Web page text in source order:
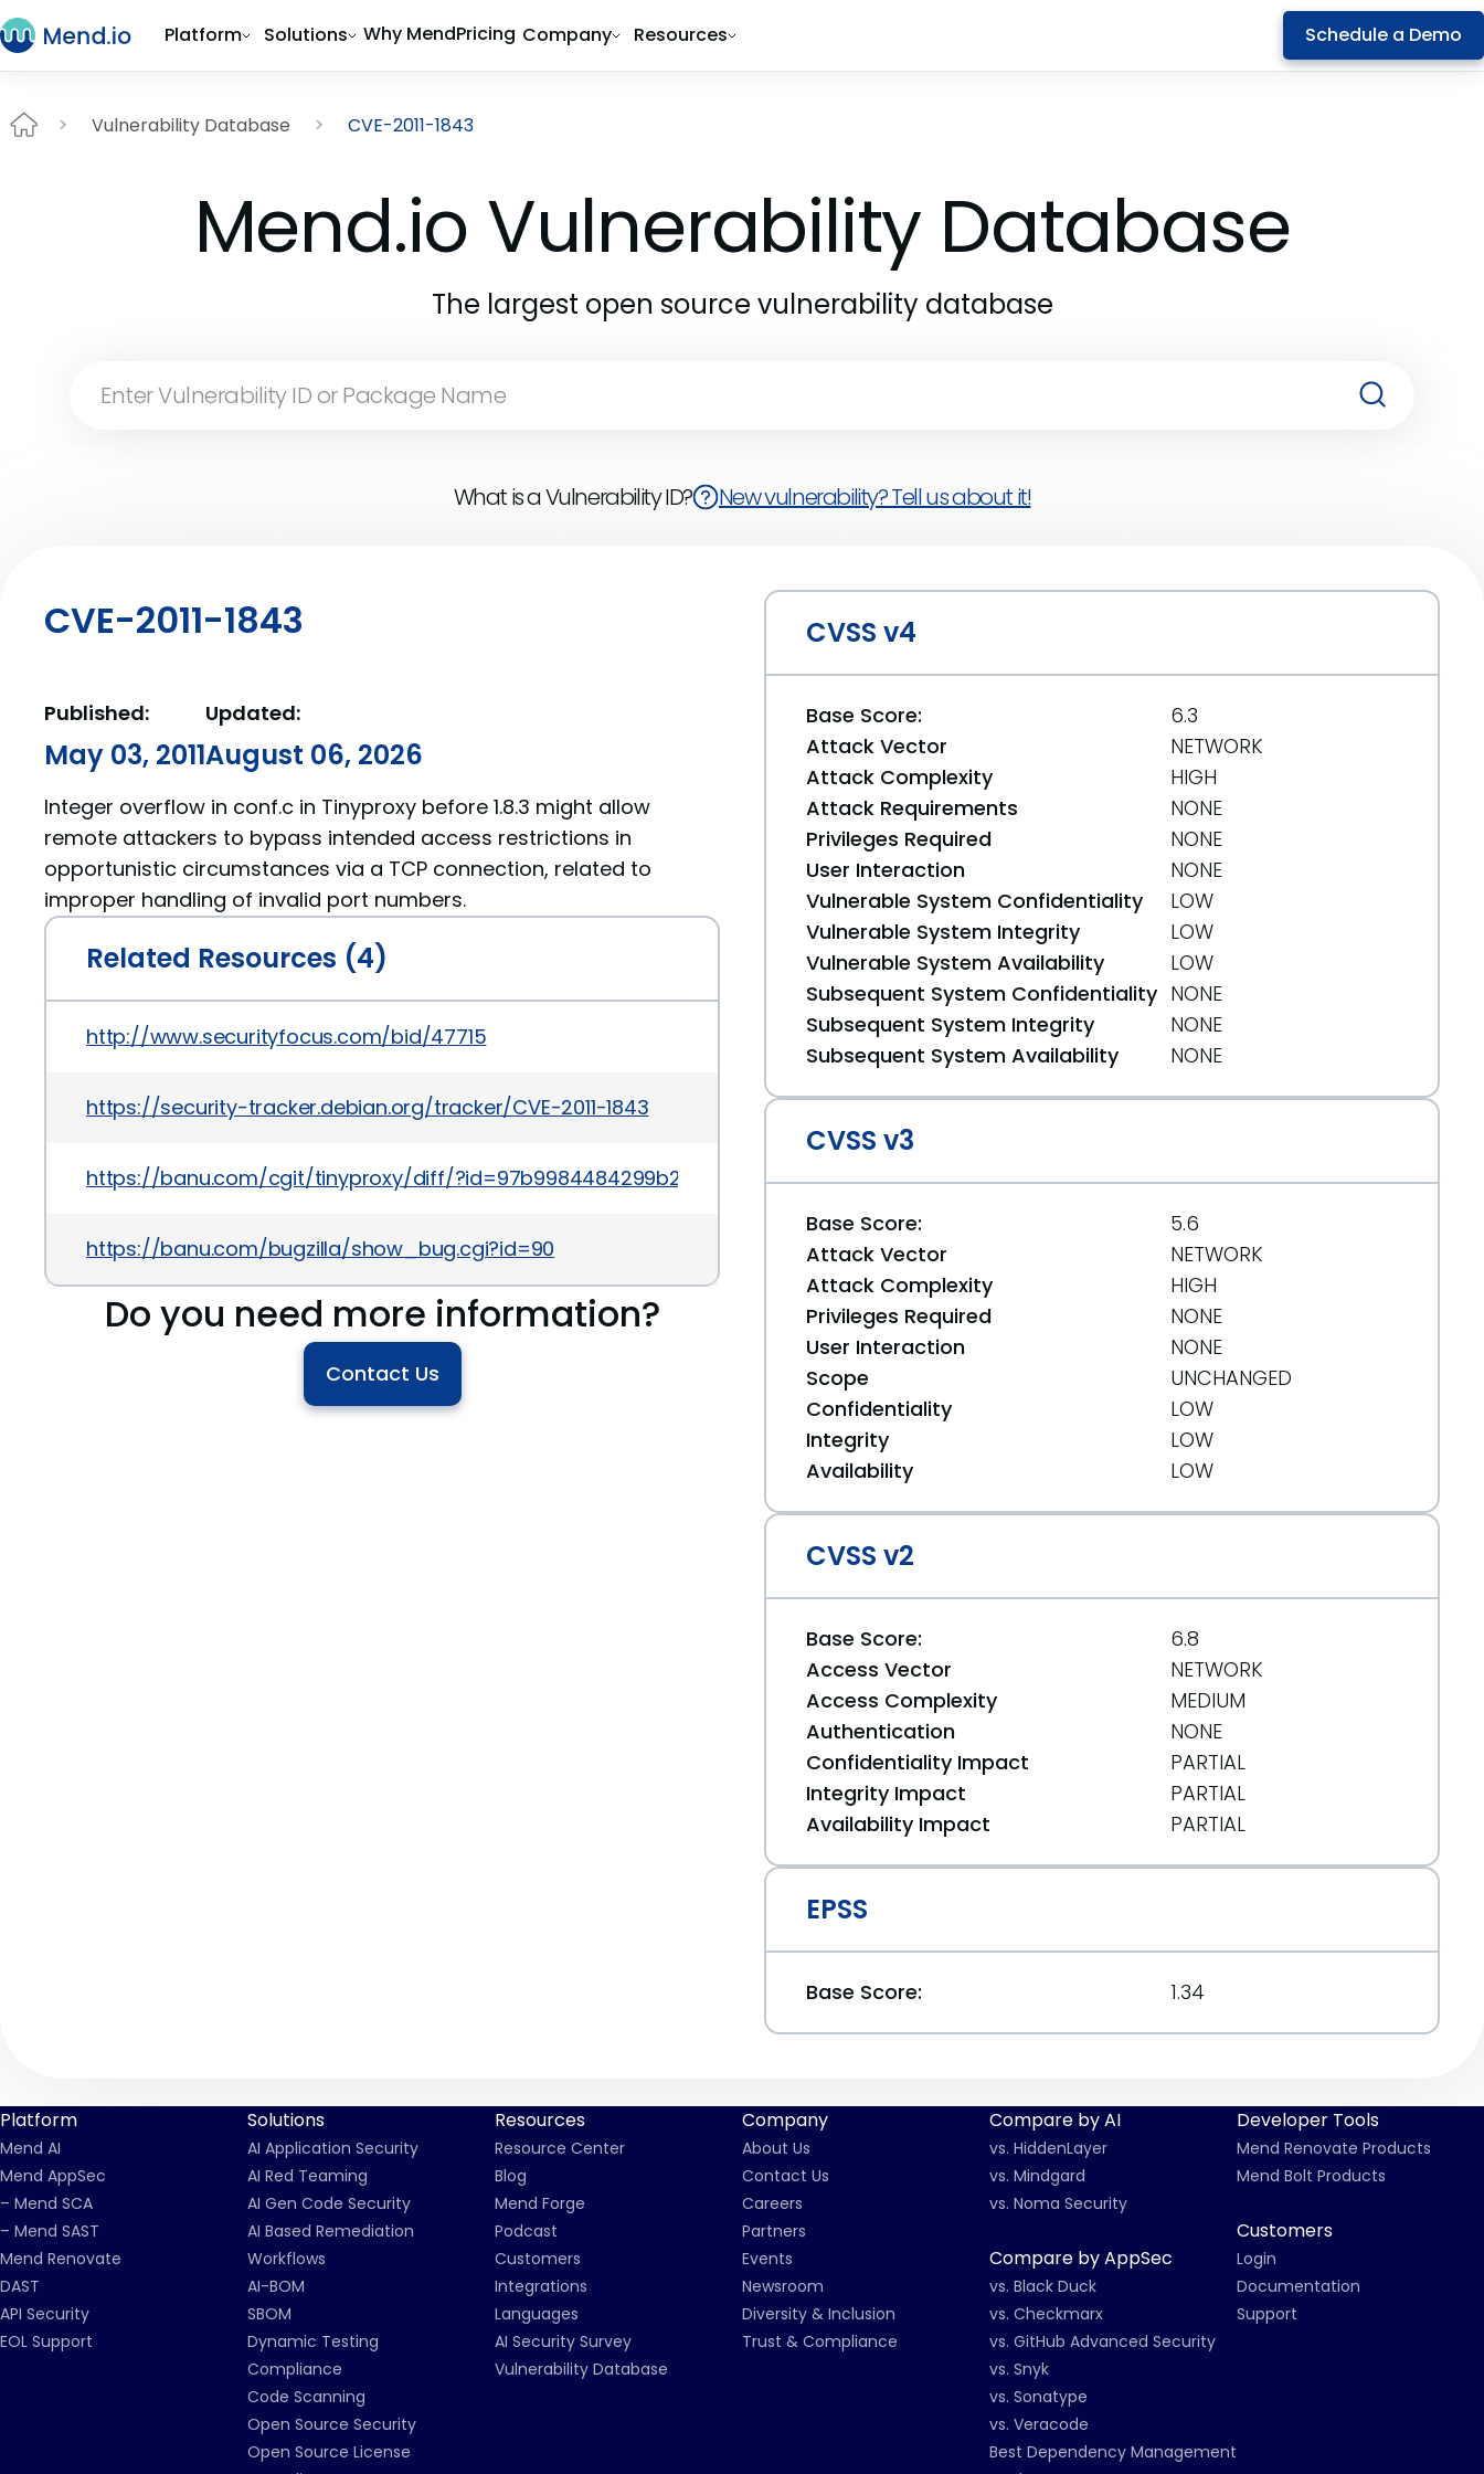
Platform Solutions Why MendPricing Company Resources Schedule a Demo
Vulnerability Database CVE-2011-1843
Mend.io Vulnerability Database
The largest open source vulnerability database
What is a Vulnerability ID? New vulnerability? Tell us about it!
CVE-2011-1843
Published:
May 03, 2011
Updated:
August 06, 2026
Integer overflow in conf.c in Tinyproxy before 1.8.3 might allow
remote attackers to bypass intended access restrictions in
opportunistic circumstances via a TCP connection, related to
improper handling of invalid port numbers.
Related Resources (4)
http://www.securityfocus.com/bid/47715
https://security-tracker.debian.org/tracker/CVE-2011-1843
https://banu.com/cgit/tinyproxy/diff/?id=97b9984484299b2ce72f8f4fc3706dab8a3a8439
https://banu.com/bugzilla/show_bug.cgi?id=90
Do you need more information?
Contact Us
CVSS v4
Base Score:
6.3
Attack Vector
NETWORK
Attack Complexity
HIGH
Attack Requirements
NONE
Privileges Required
NONE
User Interaction
NONE
Vulnerable System Confidentiality
LOW
Vulnerable System Integrity
LOW
Vulnerable System Availability
LOW
Subsequent System Confidentiality NONE
Subsequent System Integrity
NONE
Subsequent System Availability
NONE
CVSS v3
Base Score:
5.6
Attack Vector
NETWORK
Attack Complexity
HIGH
Privileges Required
NONE
User Interaction
NONE
Scope
UNCHANGED
Confidentiality
LOW
Integrity
LOW
Availability
LOW
CVSS v2
Base Score:
6.8
Access Vector
NETWORK
Access Complexity
MEDIUM
Authentication
NONE
Confidentiality Impact
PARTIAL
Integrity Impact
PARTIAL
Availability Impact
PARTIAL
EPSS
Base Score: 1.34
Platform
Mend AI
Mend AppSec
– Mend SCA
– Mend SAST
Mend Renovate
DAST
API Security
EOL Support
Solutions
AI Application Security
AI Red Teaming
AI Gen Code Security
AI Based Remediation
Workflows
AI-BOM
SBOM
Dynamic Testing
Compliance
Code Scanning
Open Source Security
Open Source License
Resources
Resource Center
Blog
Mend Forge
Podcast
Customers
Integrations
Languages
AI Security Survey
Vulnerability Database
Company
About Us
Contact Us
Careers
Partners
Events
Newsroom
Diversity & Inclusion
Trust & Compliance
Compare by AI
vs. HiddenLayer
vs. Mindgard
vs. Noma Security
Compare by AppSec
vs. Black Duck
vs. Checkmarx
vs. GitHub Advanced Security
vs. Snyk
vs. Sonatype
vs. Veracode
Best Dependency Management
Developer Tools
Mend Renovate Products
Mend Bolt Products
Customers
Login
Documentation
Support